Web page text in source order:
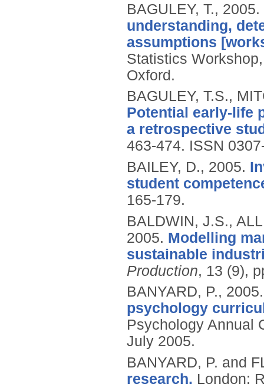
BAGULEY, T., 2005.
understanding,
assumptions
Statistics
Oxford.
BAGULEY, T.S.,
Potential early-life
a retrospective
463-474. ISSN
BAILEY, D., 2005.
student
165-179.
BALDWIN, J.S.,
2005. Modelling
sustainable
Production, 13 (9),
BANYARD, P.,
psychology
Psychology Annual
July 2005.
BANYARD, P. and
research. London: